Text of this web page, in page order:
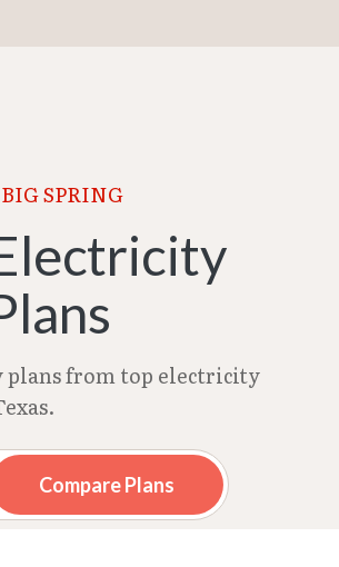
SPRING
plans from top electricity
Compare Plans